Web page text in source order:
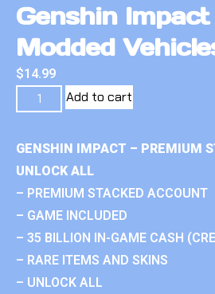
Genshin
Modded
$14.99
Add to cart
GENSHIN IMPACT – PREMIUM
UNLOCK ALL
– PREMIUM STACKED ACCOUNT
– GAME INCLUDED
– 35 BILLION IN-GAME CASH
– RARE ITEMS AND SKINS
– UNLOCK ALL